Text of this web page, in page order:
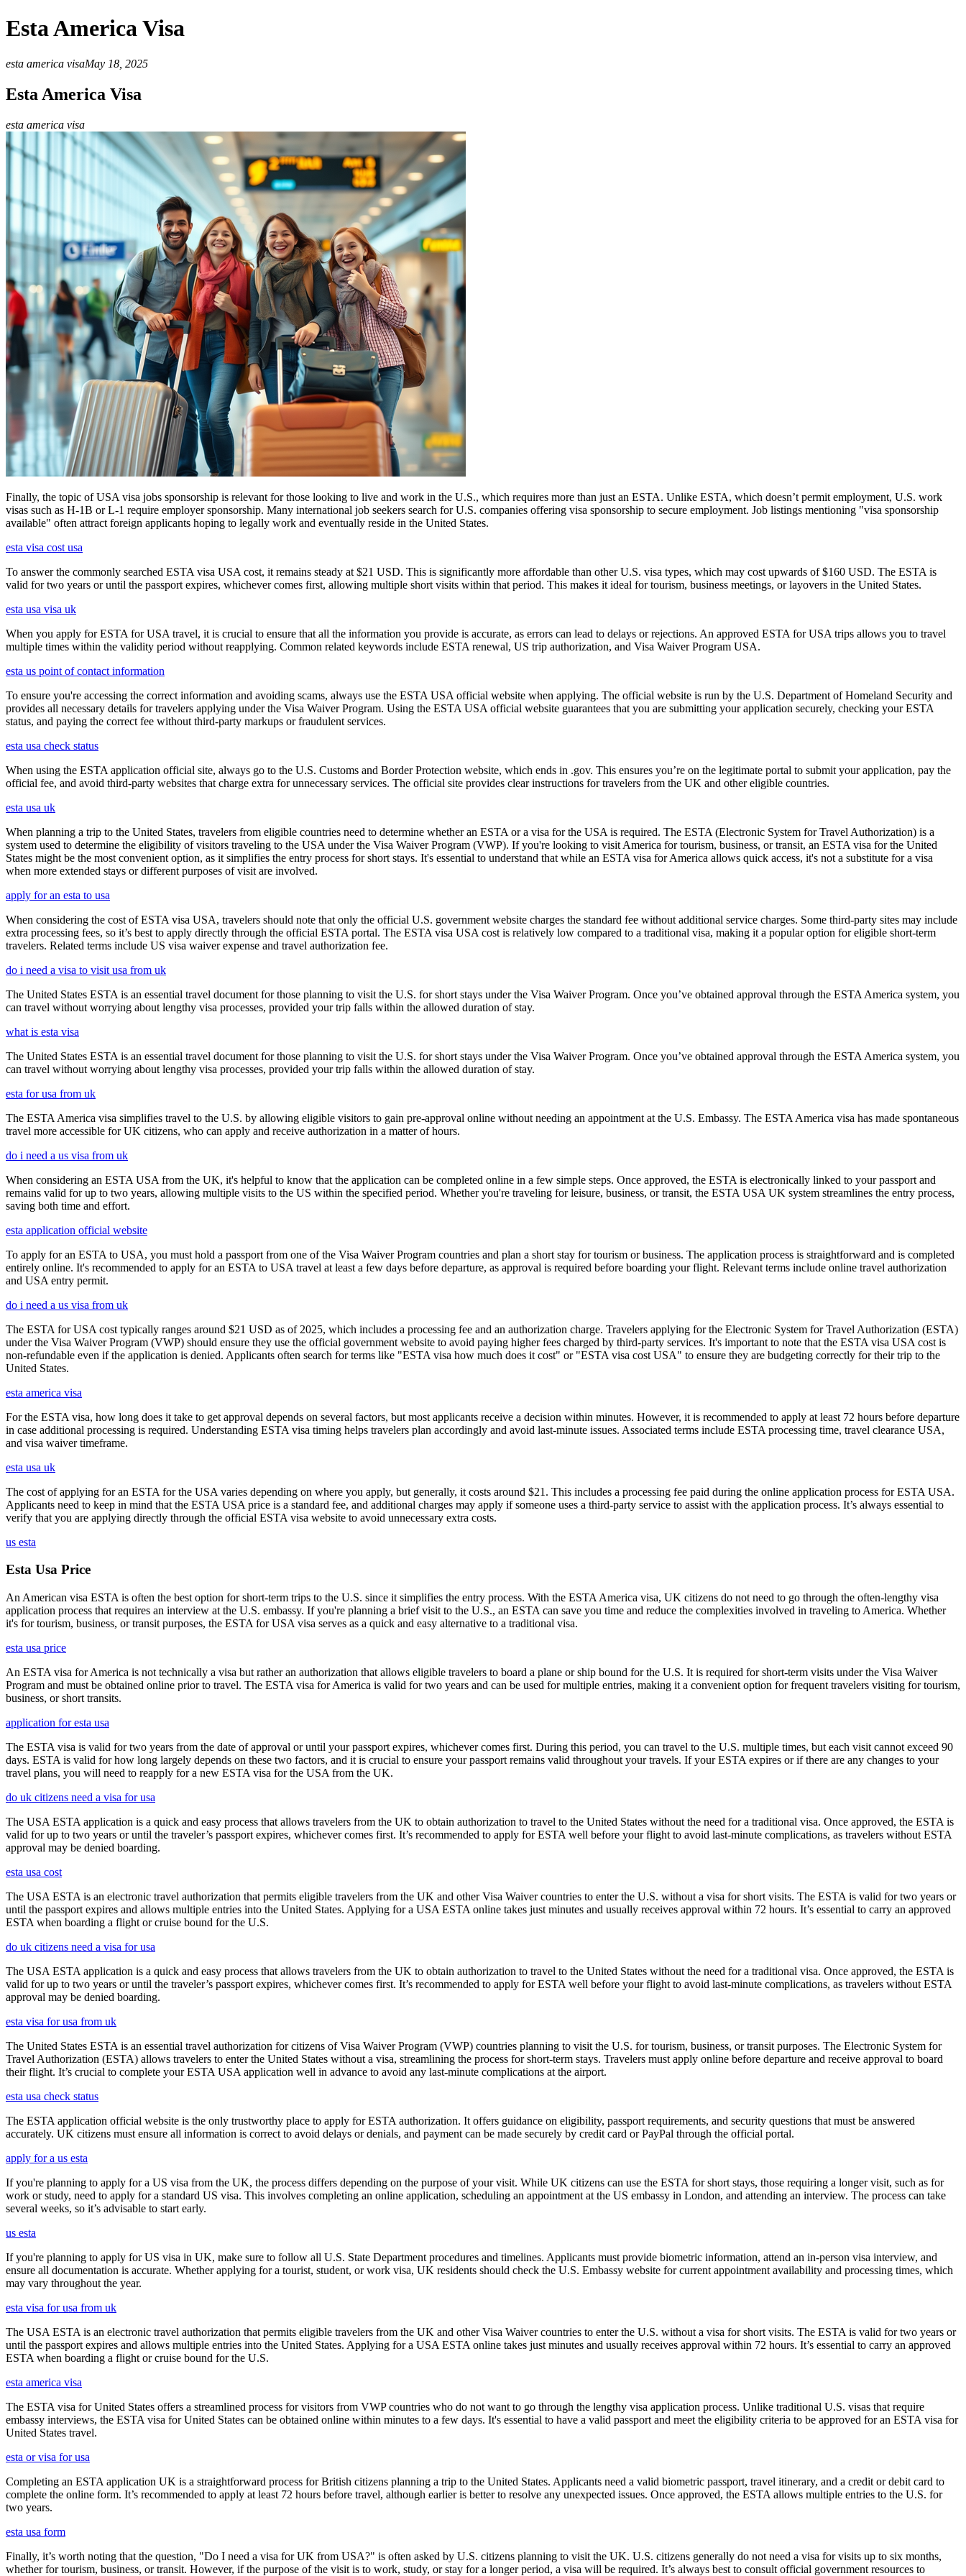
Esta America Visa
esta america visaMay 18, 2025
Esta America Visa
esta america visa
Finally, the topic of USA visa jobs sponsorship is relevant for those looking to live and work in the U.S., which requires more than just an ESTA. Unlike ESTA, which doesn’t permit employment, U.S. work
visas such as H-1B or L-1 require employer sponsorship. Many international job seekers search for U.S. companies offering visa sponsorship to secure employment. Job listings mentioning "visa sponsorship
available" often attract foreign applicants hoping to legally work and eventually reside in the United States.
esta visa cost usa
To answer the commonly searched ESTA visa USA cost, it remains steady at $21 USD. This is significantly more affordable than other U.S. visa types, which may cost upwards of $160 USD. The ESTA is
valid for two years or until the passport expires, whichever comes first, allowing multiple short visits within that period. This makes it ideal for tourism, business meetings, or layovers in the United States.
esta usa visa uk
When you apply for ESTA for USA travel, it is crucial to ensure that all the information you provide is accurate, as errors can lead to delays or rejections. An approved ESTA for USA trips allows you to travel
multiple times within the validity period without reapplying. Common related keywords include ESTA renewal, US trip authorization, and Visa Waiver Program USA.
esta us point of contact information
To ensure you're accessing the correct information and avoiding scams, always use the ESTA USA official website when applying. The official website is run by the U.S. Department of Homeland Security and
provides all necessary details for travelers applying under the Visa Waiver Program. Using the ESTA USA official website guarantees that you are submitting your application securely, checking your ESTA
status, and paying the correct fee without third-party markups or fraudulent services.
esta usa check status
When using the ESTA application official site, always go to the U.S. Customs and Border Protection website, which ends in .gov. This ensures you’re on the legitimate portal to submit your application, pay the
official fee, and avoid third-party websites that charge extra for unnecessary services. The official site provides clear instructions for travelers from the UK and other eligible countries.
esta usa uk
When planning a trip to the United States, travelers from eligible countries need to determine whether an ESTA or a visa for the USA is required. The ESTA (Electronic System for Travel Authorization) is a
system used to determine the eligibility of visitors traveling to the USA under the Visa Waiver Program (VWP). If you're looking to visit America for tourism, business, or transit, an ESTA visa for the United
States might be the most convenient option, as it simplifies the entry process for short stays. It's essential to understand that while an ESTA visa for America allows quick access, it's not a substitute for a visa
when more extended stays or different purposes of visit are involved.
apply for an esta to usa
When considering the cost of ESTA visa USA, travelers should note that only the official U.S. government website charges the standard fee without additional service charges. Some third-party sites may include
extra processing fees, so it’s best to apply directly through the official ESTA portal. The ESTA visa USA cost is relatively low compared to a traditional visa, making it a popular option for eligible short-term
travelers. Related terms include US visa waiver expense and travel authorization fee.
do i need a visa to visit usa from uk
The United States ESTA is an essential travel document for those planning to visit the U.S. for short stays under the Visa Waiver Program. Once you’ve obtained approval through the ESTA America system, you
can travel without worrying about lengthy visa processes, provided your trip falls within the allowed duration of stay.
what is esta visa
The United States ESTA is an essential travel document for those planning to visit the U.S. for short stays under the Visa Waiver Program. Once you’ve obtained approval through the ESTA America system, you
can travel without worrying about lengthy visa processes, provided your trip falls within the allowed duration of stay.
esta for usa from uk
The ESTA America visa simplifies travel to the U.S. by allowing eligible visitors to gain pre-approval online without needing an appointment at the U.S. Embassy. The ESTA America visa has made spontaneous
travel more accessible for UK citizens, who can apply and receive authorization in a matter of hours.
do i need a us visa from uk
When considering an ESTA USA from the UK, it's helpful to know that the application can be completed online in a few simple steps. Once approved, the ESTA is electronically linked to your passport and
remains valid for up to two years, allowing multiple visits to the US within the specified period. Whether you're traveling for leisure, business, or transit, the ESTA USA UK system streamlines the entry process,
saving both time and effort.
esta application official website
To apply for an ESTA to USA, you must hold a passport from one of the Visa Waiver Program countries and plan a short stay for tourism or business. The application process is straightforward and is completed
entirely online. It's recommended to apply for an ESTA to USA travel at least a few days before departure, as approval is required before boarding your flight. Relevant terms include online travel authorization
and USA entry permit.
do i need a us visa from uk
The ESTA for USA cost typically ranges around $21 USD as of 2025, which includes a processing fee and an authorization charge. Travelers applying for the Electronic System for Travel Authorization (ESTA)
under the Visa Waiver Program (VWP) should ensure they use the official government website to avoid paying higher fees charged by third-party services. It's important to note that the ESTA visa USA cost is
non-refundable even if the application is denied. Applicants often search for terms like "ESTA visa how much does it cost" or "ESTA visa cost USA" to ensure they are budgeting correctly for their trip to the
United States.
esta america visa
For the ESTA visa, how long does it take to get approval depends on several factors, but most applicants receive a decision within minutes. However, it is recommended to apply at least 72 hours before departure
in case additional processing is required. Understanding ESTA visa timing helps travelers plan accordingly and avoid last-minute issues. Associated terms include ESTA processing time, travel clearance USA,
and visa waiver timeframe.
esta usa uk
The cost of applying for an ESTA for the USA varies depending on where you apply, but generally, it costs around $21. This includes a processing fee paid during the online application process for ESTA USA.
Applicants need to keep in mind that the ESTA USA price is a standard fee, and additional charges may apply if someone uses a third-party service to assist with the application process. It’s always essential to
verify that you are applying directly through the official ESTA visa website to avoid unnecessary extra costs.
us esta
Esta Usa Price
An American visa ESTA is often the best option for short-term trips to the U.S. since it simplifies the entry process. With the ESTA America visa, UK citizens do not need to go through the often-lengthy visa
application process that requires an interview at the U.S. embassy. If you're planning a brief visit to the U.S., an ESTA can save you time and reduce the complexities involved in traveling to America. Whether
it's for tourism, business, or transit purposes, the ESTA for USA visa serves as a quick and easy alternative to a traditional visa.
esta usa price
An ESTA visa for America is not technically a visa but rather an authorization that allows eligible travelers to board a plane or ship bound for the U.S. It is required for short-term visits under the Visa Waiver
Program and must be obtained online prior to travel. The ESTA visa for America is valid for two years and can be used for multiple entries, making it a convenient option for frequent travelers visiting for tourism,
business, or short transits.
application for esta usa
The ESTA visa is valid for two years from the date of approval or until your passport expires, whichever comes first. During this period, you can travel to the U.S. multiple times, but each visit cannot exceed 90
days. ESTA is valid for how long largely depends on these two factors, and it is crucial to ensure your passport remains valid throughout your travels. If your ESTA expires or if there are any changes to your
travel plans, you will need to reapply for a new ESTA visa for the USA from the UK.
do uk citizens need a visa for usa
The USA ESTA application is a quick and easy process that allows travelers from the UK to obtain authorization to travel to the United States without the need for a traditional visa. Once approved, the ESTA is
valid for up to two years or until the traveler’s passport expires, whichever comes first. It’s recommended to apply for ESTA well before your flight to avoid last-minute complications, as travelers without ESTA
approval may be denied boarding.
esta usa cost
The USA ESTA is an electronic travel authorization that permits eligible travelers from the UK and other Visa Waiver countries to enter the U.S. without a visa for short visits. The ESTA is valid for two years or
until the passport expires and allows multiple entries into the United States. Applying for a USA ESTA online takes just minutes and usually receives approval within 72 hours. It’s essential to carry an approved
ESTA when boarding a flight or cruise bound for the U.S.
do uk citizens need a visa for usa
The USA ESTA application is a quick and easy process that allows travelers from the UK to obtain authorization to travel to the United States without the need for a traditional visa. Once approved, the ESTA is
valid for up to two years or until the traveler’s passport expires, whichever comes first. It’s recommended to apply for ESTA well before your flight to avoid last-minute complications, as travelers without ESTA
approval may be denied boarding.
esta visa for usa from uk
The United States ESTA is an essential travel authorization for citizens of Visa Waiver Program (VWP) countries planning to visit the U.S. for tourism, business, or transit purposes. The Electronic System for
Travel Authorization (ESTA) allows travelers to enter the United States without a visa, streamlining the process for short-term stays. Travelers must apply online before departure and receive approval to board
their flight. It’s crucial to complete your ESTA USA application well in advance to avoid any last-minute complications at the airport.
esta usa check status
The ESTA application official website is the only trustworthy place to apply for ESTA authorization. It offers guidance on eligibility, passport requirements, and security questions that must be answered
accurately. UK citizens must ensure all information is correct to avoid delays or denials, and payment can be made securely by credit card or PayPal through the official portal.
apply for a us esta
If you're planning to apply for a US visa from the UK, the process differs depending on the purpose of your visit. While UK citizens can use the ESTA for short stays, those requiring a longer visit, such as for
work or study, need to apply for a standard US visa. This involves completing an online application, scheduling an appointment at the US embassy in London, and attending an interview. The process can take
several weeks, so it’s advisable to start early.
us esta
If you're planning to apply for US visa in UK, make sure to follow all U.S. State Department procedures and timelines. Applicants must provide biometric information, attend an in-person visa interview, and
ensure all documentation is accurate. Whether applying for a tourist, student, or work visa, UK residents should check the U.S. Embassy website for current appointment availability and processing times, which
may vary throughout the year.
esta visa for usa from uk
The USA ESTA is an electronic travel authorization that permits eligible travelers from the UK and other Visa Waiver countries to enter the U.S. without a visa for short visits. The ESTA is valid for two years or
until the passport expires and allows multiple entries into the United States. Applying for a USA ESTA online takes just minutes and usually receives approval within 72 hours. It’s essential to carry an approved
ESTA when boarding a flight or cruise bound for the U.S.
esta america visa
The ESTA visa for United States offers a streamlined process for visitors from VWP countries who do not want to go through the lengthy visa application process. Unlike traditional U.S. visas that require
embassy interviews, the ESTA visa for United States can be obtained online within minutes to a few days. It's essential to have a valid passport and meet the eligibility criteria to be approved for an ESTA visa for
United States travel.
esta or visa for usa
Completing an ESTA application UK is a straightforward process for British citizens planning a trip to the United States. Applicants need a valid biometric passport, travel itinerary, and a credit or debit card to
complete the online form. It’s recommended to apply at least 72 hours before travel, although earlier is better to resolve any unexpected issues. Once approved, the ESTA allows multiple entries to the U.S. for
two years.
esta usa form
Finally, it’s worth noting that the question, "Do I need a visa for UK from USA?" is often asked by U.S. citizens planning to visit the UK. U.S. citizens generally do not need a visa for visits up to six months,
whether for tourism, business, or transit. However, if the purpose of the visit is to work, study, or stay for a longer period, a visa will be required. It’s always best to consult official government resources to